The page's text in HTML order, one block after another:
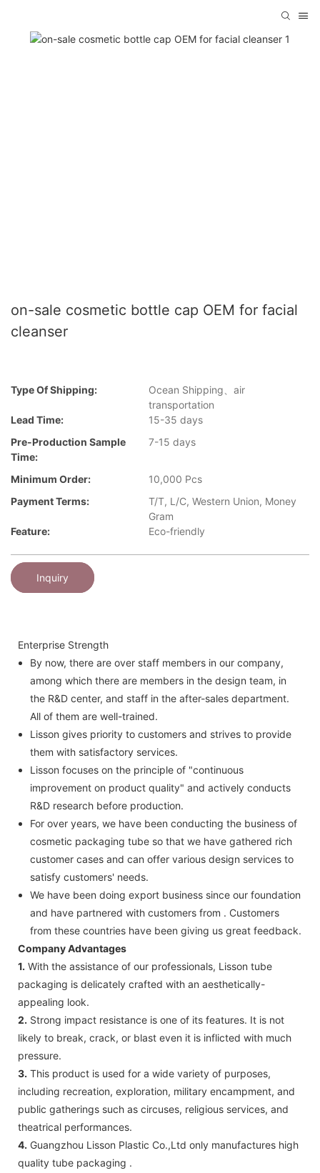
on-sale cosmetic bottle cap OEM for facial
cleanser
Type Of Shipping:
Ocean Shipping、air
transportation
Lead Time:
15-35 days
Pre-Production Sample
Time:
7-15 days
Minimum Order:
10,000 Pcs
Payment Terms:
T/T, L/C, Western Union, Money
Gram
Feature:
Eco-friendly
Inquiry
Enterprise Strength
By now, there are over staff members in our company,
among which there are members in the design team, in
the R&D center, and staff in the after-sales department.
All of them are well-trained.
Lisson gives priority to customers and strives to provide
them with satisfactory services.
Lisson focuses on the principle of "continuous
improvement on product quality" and actively conducts
R&D research before production.
For over years, we have been conducting the business of
cosmetic packaging tube so that we have gathered rich
customer cases and can offer various design services to
satisfy customers' needs.
We have been doing export business since our foundation
and have partnered with customers from . Customers
from these countries have been giving us great feedback.
Company Advantages
1. With the assistance of our professionals, Lisson tube
packaging is delicately crafted with an aesthetically-
appealing look.
2. Strong impact resistance is one of its features. It is not
likely to break, crack, or blast even it is inflicted with much
pressure.
3. This product is used for a wide variety of purposes,
including recreation, exploration, military encampment, and
public gatherings such as circuses, religious services, and
theatrical performances.
4. Guangzhou Lisson Plastic Co.,Ltd only manufactures high
quality tube packaging .